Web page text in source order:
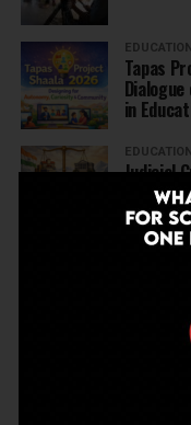
EDUCATION
Tapas
in
EDUCATION
Judicial
Fee
Private
School